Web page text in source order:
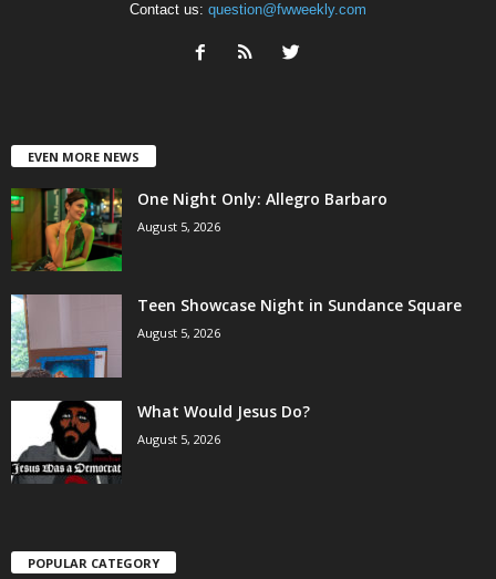
Contact us: question@fwweekly.com
EVEN MORE NEWS
One Night Only: Allegro Barbaro
August 5, 2026
Teen Showcase Night in Sundance Square
August 5, 2026
What Would Jesus Do?
August 5, 2026
POPULAR CATEGORY